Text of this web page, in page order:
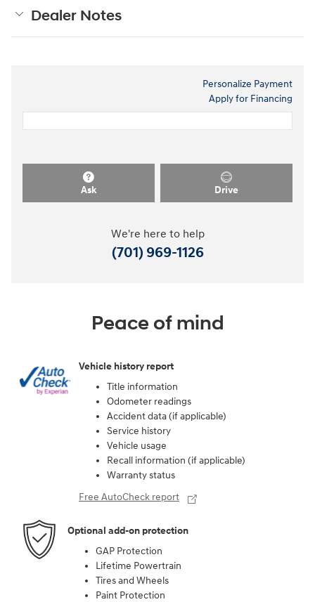
Dealer Notes
Personalize Payment
Apply for Financing
Ask Drive
We're here to help
(701) 969-1126
Peace of mind
Vehicle history report
Title information
Odometer readings
Accident data (if applicable)
Service history
Vehicle usage
Recall information (if applicable)
Warranty status
Free AutoCheck report
Optional add-on protection
GAP Protection
Lifetime Powertrain
Tires and Wheels
Paint Protection